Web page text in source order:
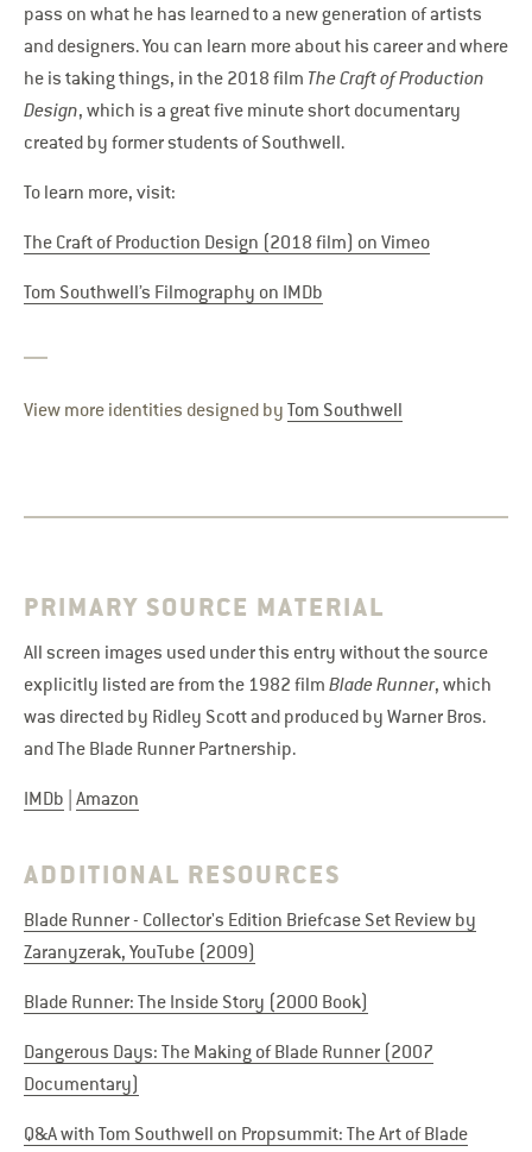
pass on what he has learned to a new generation of artists
and designers. You can learn more about his career and where
he is taking things, in the 2018 film The Craft of Production
Design, which is a great five minute short documentary
created by former students of Southwell.
To learn more, visit:
The Craft of Production Design (2018 film) on Vimeo
Tom Southwell’s Filmography on IMDb
View more identities designed by Tom Southwell
PRIMARY SOURCE MATERIAL
All screen images used under this entry without the source
explicitly listed are from the 1982 film Blade Runner, which
was directed by Ridley Scott and produced by Warner Bros.
and The Blade Runner Partnership.
IMDb Amazon
ADDITIONAL RESOURCES
Blade Runner - Collector's Edition Briefcase Set Review by
Zaranyzerak, YouTube (2009)
Blade Runner: The Inside Story (2000 Book)
Dangerous Days: The Making of Blade Runner (2007
Documentary)
Q&A with Tom Southwell on Propsummit: The Art of Blade